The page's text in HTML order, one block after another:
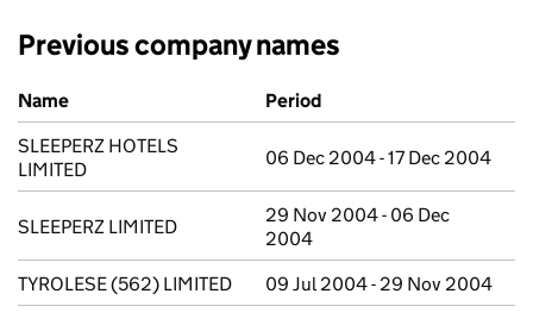
Previous company names
Previous company names
Name
Period
SLEEPERZ HOTELS
LIMITED
06 Dec 2004 - 17 Dec 2004
SLEEPERZ LIMITED
29 Nov 2004 - 06 Dec
2004
TYROLESE (562) LIMITED
09 Jul 2004 - 29 Nov 2004